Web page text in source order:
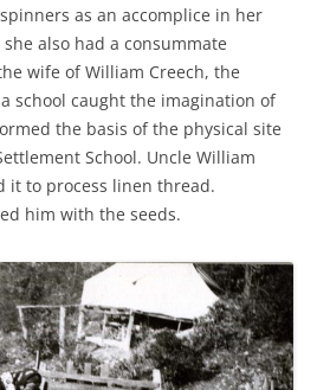
as an accomplice in her
also had a consummate
wife of William Creech, the
school caught the imagination of
the basis of the physical site
School. Uncle William
it to process linen thread.
him with the seeds.